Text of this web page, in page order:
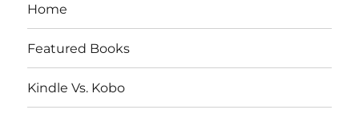
Home
Featured Books
Kindle Vs. Kobo